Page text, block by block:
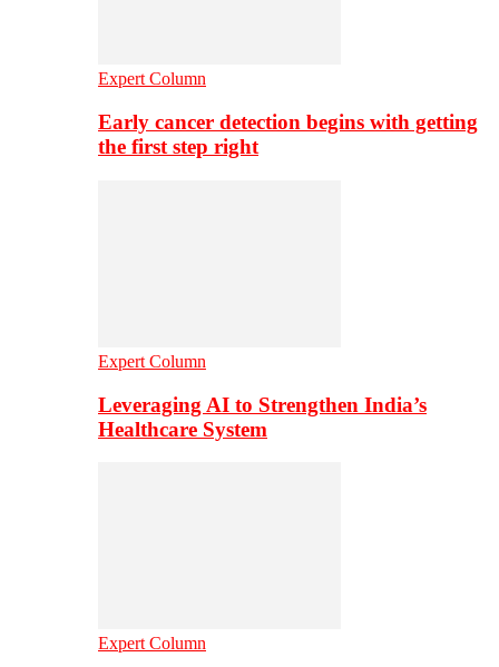
Expert Column
Early cancer detection begins with getting
the first step right
Expert Column
Leveraging AI to Strengthen India’s
Healthcare System
Expert Column